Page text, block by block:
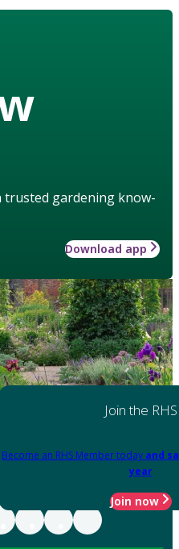
trusted gardening know-
Download app
Join the RHS
Become an RHS Member today and
year
Join now